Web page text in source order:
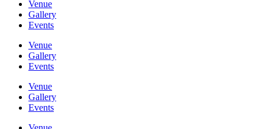
Venue
Gallery
Events
Venue
Gallery
Events
Venue
Gallery
Events